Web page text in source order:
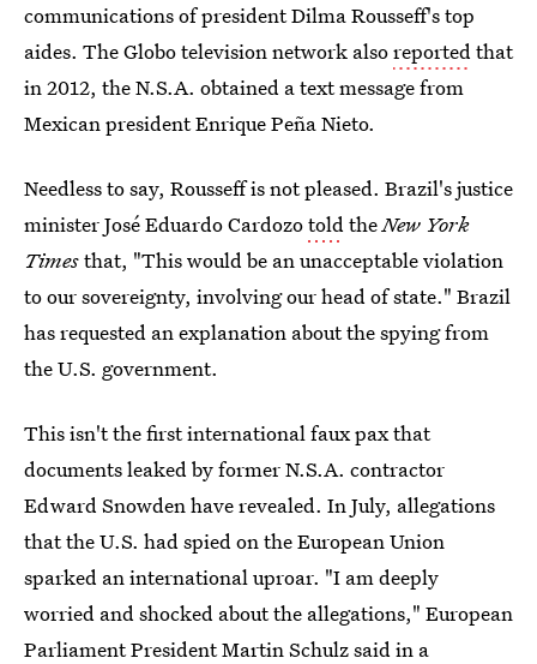
communications of president Dilma Rousseff's top
aides. The Globo television network alsoreportedthat
in 2012, the N.S.A. obtained a text message from
Mexican president Enrique Peña Nieto.
Needless to say, Rousseff is not pleased. Brazil's justice
minister José Eduardo CardozotoldtheNew York
Timesthat, "This would be an unacceptable violation
to our sovereignty, involving our head of state." Brazil
has requested an explanation about the spying from
the U.S. government.
This isn't the first international faux pax that
documents leaked by former N.S.A. contractor
Edward Snowden have revealed. In July, allegations
that the U.S. had spied on the European Union
sparked an international uproar. "I am deeply
worried and shocked about the allegations," European
Parliament President Martin Schulzsaidin a